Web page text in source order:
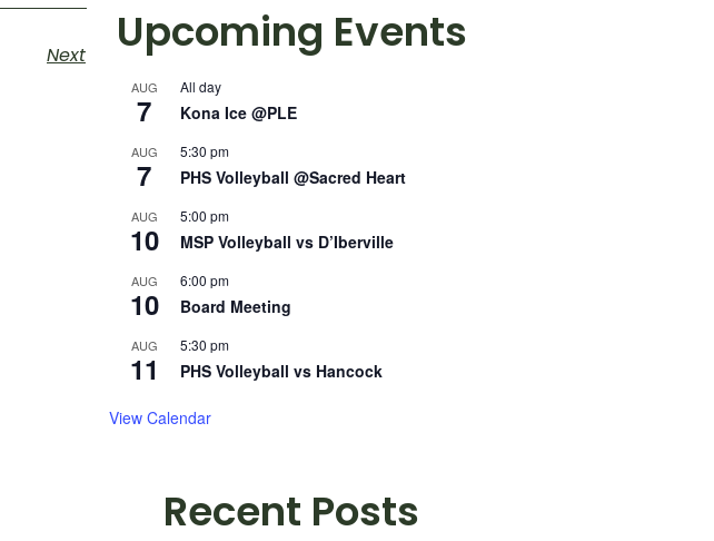
Next Upcoming Events
AUG
7
All day
Kona Ice @PLE
AUG
7
5:30 pm
PHS Volleyball @Sacred Heart
AUG
10
5:00 pm
MSP Volleyball vs D’Iberville
AUG
10
6:00 pm
Board Meeting
AUG
11
5:30 pm
PHS Volleyball vs Hancock
View Calendar
Recent Posts